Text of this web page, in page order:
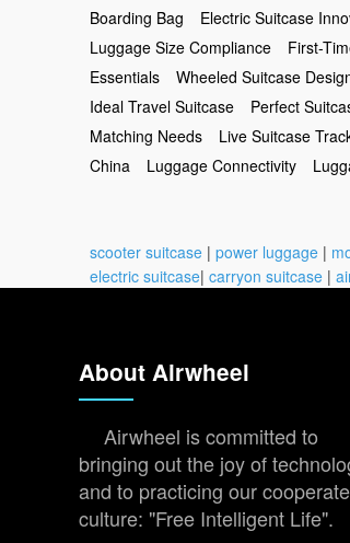
Boarding Bag
Electric Suitcase
Luggage Size Compliance
First-
Essentials
Wheeled Suitcase
Ideal Travel Suitcase
Perfect
Matching Needs
Live Suitcase
China
Luggage Connectivity
scooter suitcase | power luggage |
electric suitcase| carryon suitcase |
About Airwheel
Airwheel is committed to
bringing out the joy of
and to practicing our cooperate
culture: "Free Intelligent Life".